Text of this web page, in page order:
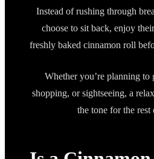
Instead of rushing through
choose to sit back, enjoy
freshly baked cinnamon roll
Whether you’re planning to
shopping, or sightseeing, a
the tone for the rest